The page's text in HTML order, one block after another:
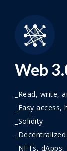
Web
_Read, write,
_Easy access,
_Solidity
_Decentralized
_NFTs,